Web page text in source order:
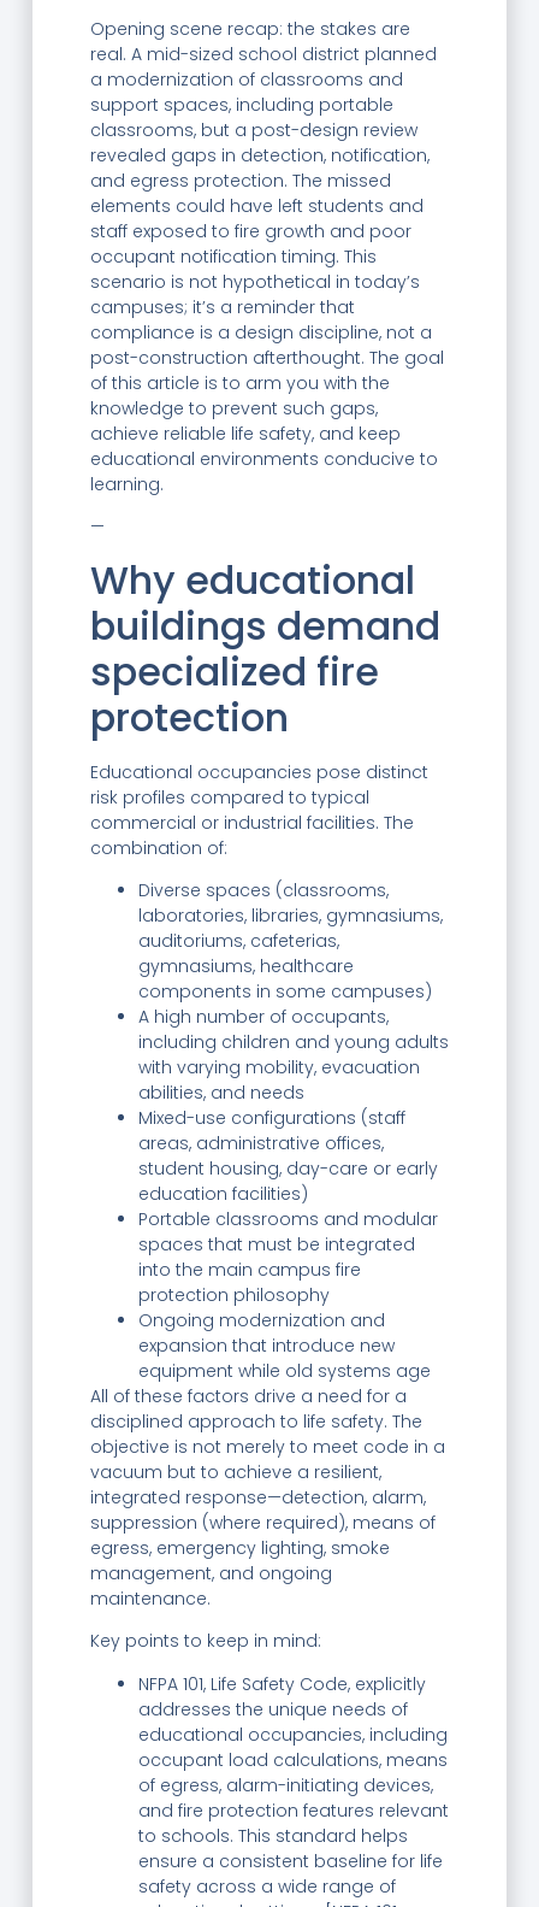
Opening scene recap: the stakes are
real. A mid-sized school district planned
a modernization of classrooms and
support spaces, including portable
classrooms, but a post-design review
revealed gaps in detection, notification,
and egress protection. The missed
elements could have left students and
staff exposed to fire growth and poor
occupant notification timing. This
scenario is not hypothetical in today’s
campuses; it’s a reminder that
compliance is a design discipline, not a
post-construction afterthought. The goal
of this article is to arm you with the
knowledge to prevent such gaps,
achieve reliable life safety, and keep
educational environments conducive to
learning.
—
Why educational
buildings demand
specialized fire
protection
Educational occupancies pose distinct
risk profiles compared to typical
commercial or industrial facilities. The
combination of:
Diverse spaces (classrooms,
laboratories, libraries, gymnasiums,
auditoriums, cafeterias,
gymnasiums, healthcare
components in some campuses)
A high number of occupants,
including children and young adults
with varying mobility, evacuation
abilities, and needs
Mixed-use configurations (staff
areas, administrative offices,
student housing, day-care or early
education facilities)
Portable classrooms and modular
spaces that must be integrated
into the main campus fire
protection philosophy
Ongoing modernization and
expansion that introduce new
equipment while old systems age
All of these factors drive a need for a
disciplined approach to life safety. The
objective is not merely to meet code in a
vacuum but to achieve a resilient,
integrated response—detection, alarm,
suppression (where required), means of
egress, emergency lighting, smoke
management, and ongoing
maintenance.
Key points to keep in mind:
NFPA 101, Life Safety Code, explicitly
addresses the unique needs of
educational occupancies, including
occupant load calculations, means
of egress, alarm-initiating devices,
and fire protection features relevant
to schools. This standard helps
ensure a consistent baseline for life
safety across a wide range of